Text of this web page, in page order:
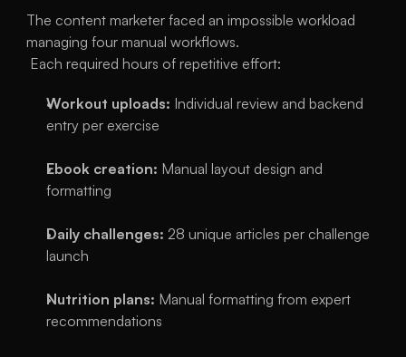
The content marketer faced an impossible workload
managing four manual workflows.
Each required hours of repetitive effort:
Workout uploads: Individual review and backend
entry per exercise
Ebook creation: Manual layout design and
formatting
Daily challenges: 28 unique articles per challenge
launch
Nutrition plans: Manual formatting from expert
recommendations